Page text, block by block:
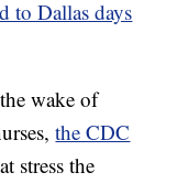
to Dallas days
wake of
the CDC
stress the